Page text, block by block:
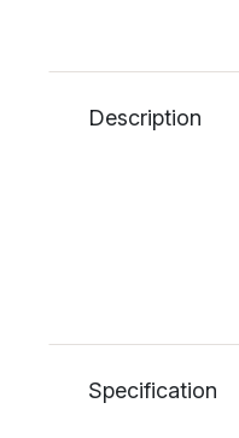
Description
Specification